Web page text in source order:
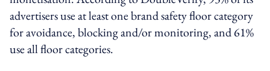
advertisers use at least one brand safety floor category
for avoidance, blocking and/or monitoring, and 61%
use all floor categories.